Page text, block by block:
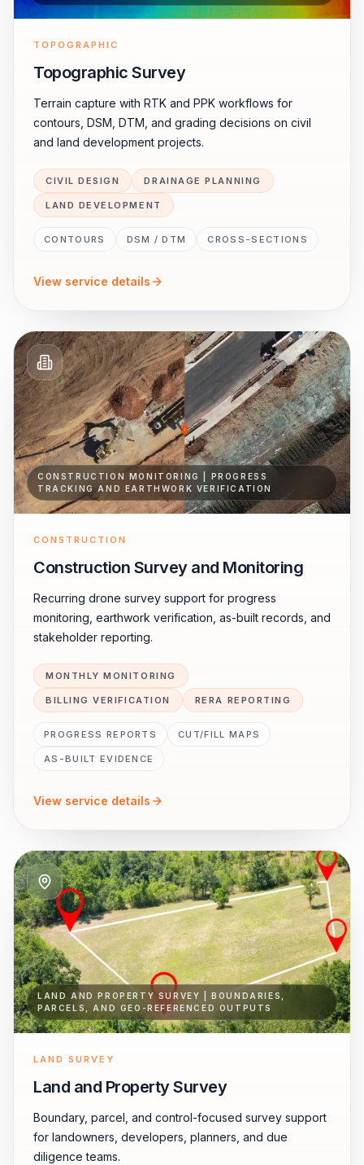
TOPOGRAPHIC
Topographic Survey
Terrain capture with RTK and PPK workflows for
contours, DSM, DTM, and grading decisions on civil
and land development projects.
CIVIL DESIGN DRAINAGE PLANNING
LAND DEVELOPMENT
CONTOURS DSM / DTM CROSS-SECTIONS
View service details
CONSTRUCTION MONITORING | PROGRESS
TRACKING AND EARTHWORK VERIFICATION
CONSTRUCTION
Construction Survey and Monitoring
Recurring drone survey support for progress
monitoring, earthwork verification, as-built records, and
stakeholder reporting.
MONTHLY MONITORING
BILLING VERIFICATION RERA REPORTING
PROGRESS REPORTS CUT/FILL MAPS
AS-BUILT EVIDENCE
View service details
LAND AND PROPERTY SURVEY | BOUNDARIES,
PARCELS, AND GEO-REFERENCED OUTPUTS
LAND SURVEY
Land and Property Survey
Boundary, parcel, and control-focused survey support
for landowners, developers, planners, and due
diligence teams.